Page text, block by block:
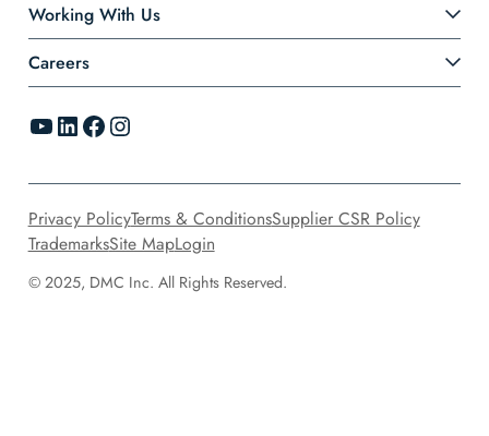
Working With Us
Careers
YouTube LinkedIn Facebook Instagram
© 2025, DMC Inc. All Rights Reserved.
Privacy PolicyTerms & ConditionsSupplier CSR Policy
TrademarksSite MapLogin